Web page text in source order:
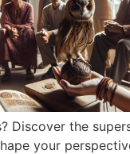
Discover the
your